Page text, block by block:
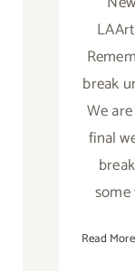
break
We
final
Read More